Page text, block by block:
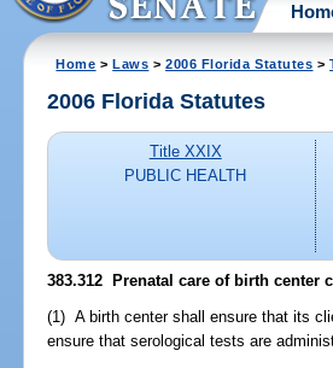
Home >Laws >2006 Florida Statutes >
2006 Florida Statutes
Title XXIX
PUBLIC HEALTH
383.312 Prenatal care of birth center
(1) A birth center shall ensure that its
ensure that serological tests are